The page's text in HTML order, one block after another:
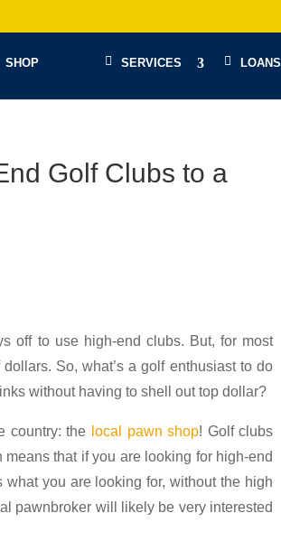
SHOP SERVICES LOANS
Golf Clubs to a
off to use high-end clubs. But, for most
So, what’s a golf enthusiast to do
without having to shell out top dollar?
country: the local pawn shop! Golf clubs
that if you are looking for high-end
you are looking for, without the high
pawnbroker will likely be very interested